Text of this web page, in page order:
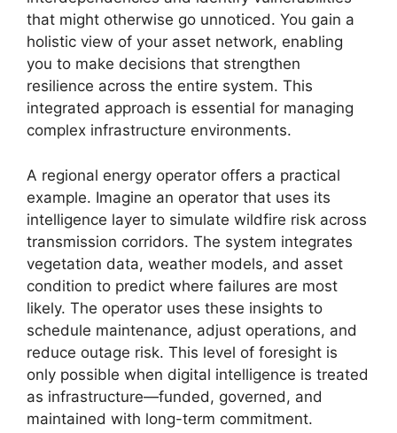
that might otherwise go unnoticed. You gain a
holistic view of your asset network, enabling
you to make decisions that strengthen
resilience across the entire system. This
integrated approach is essential for managing
complex infrastructure environments.
A regional energy operator offers a practical
example. Imagine an operator that uses its
intelligence layer to simulate wildfire risk across
transmission corridors. The system integrates
vegetation data, weather models, and asset
condition to predict where failures are most
likely. The operator uses these insights to
schedule maintenance, adjust operations, and
reduce outage risk. This level of foresight is
only possible when digital intelligence is treated
as infrastructure—funded, governed, and
maintained with long-term commitment.